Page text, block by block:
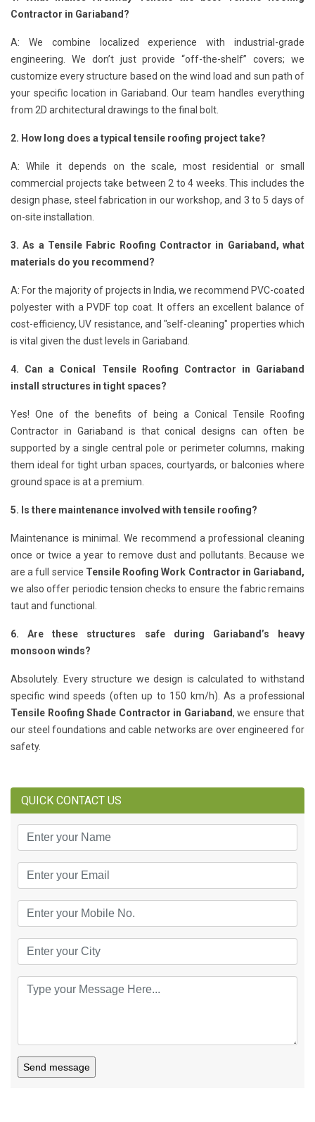
Contractor in Gariaband?
A: We combine localized experience with industrial-grade
engineering. We don’t just provide “off-the-shelf” covers; we
customize every structure based on the wind load and sun path of
your specific location in Gariaband. Our team handles everything
from 2D architectural drawings to the final bolt.
2. How long does a typical tensile roofing project take?
A: While it depends on the scale, most residential or small
commercial projects take between 2 to 4 weeks. This includes the
design phase, steel fabrication in our workshop, and 3 to 5 days of
on-site installation.
3. As a Tensile Fabric Roofing Contractor in Gariaband, what
materials do you recommend?
A: For the majority of projects in India, we recommend PVC-coated
polyester with a PVDF top coat. It offers an excellent balance of
cost-efficiency, UV resistance, and "self-cleaning" properties which
is vital given the dust levels in Gariaband.
4. Can a Conical Tensile Roofing Contractor in Gariaband
install structures in tight spaces?
Yes! One of the benefits of being a Conical Tensile Roofing
Contractor in Gariaband is that conical designs can often be
supported by a single central pole or perimeter columns, making
them ideal for tight urban spaces, courtyards, or balconies where
ground space is at a premium.
5. Is there maintenance involved with tensile roofing?
Maintenance is minimal. We recommend a professional cleaning
once or twice a year to remove dust and pollutants. Because we
are a full service Tensile Roofing Work Contractor in Gariaband,
we also offer periodic tension checks to ensure the fabric remains
taut and functional.
6. Are these structures safe during Gariaband’s heavy
monsoon winds?
Absolutely. Every structure we design is calculated to withstand
specific wind speeds (often up to 150 km/h). As a professional
Tensile Roofing Shade Contractor in Gariaband, we ensure that
our steel foundations and cable networks are over engineered for
safety.
QUICK CONTACT US
Send message